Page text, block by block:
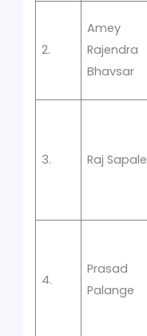
2.
Amey
Rajendra
Bhavsar
3. Raj Sapale
4.
Prasad
Palange